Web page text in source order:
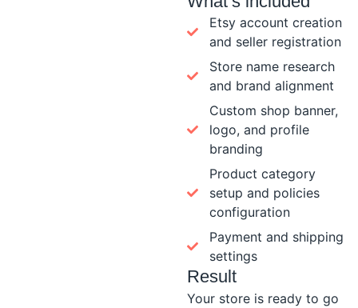
Etsy account creation
and seller registration
Store name research
and brand alignment
Custom shop banner,
logo, and profile
branding
Product category
setup and policies
configuration
Payment and shipping
settings
Result
Your store is ready to go